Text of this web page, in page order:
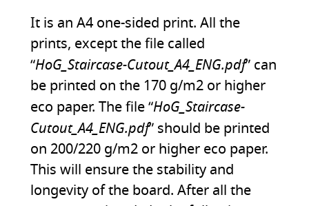
It is an A4 one-sided print. All the
prints, except the file called
“HoG_Staircase-Cutout_A4_ENG.pdf” can
be printed on the 170 g/m2 or higher
eco paper. The file “HoG_Staircase-
Cutout_A4_ENG.pdf” should be printed
on 200/220 g/m2 or higher eco paper.
This will ensure the stability and
longevity of the board. After all the